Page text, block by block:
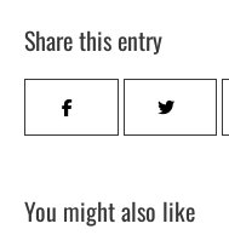
Share this entry
You might also like